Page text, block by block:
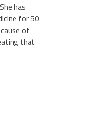
has
for 50
of
that